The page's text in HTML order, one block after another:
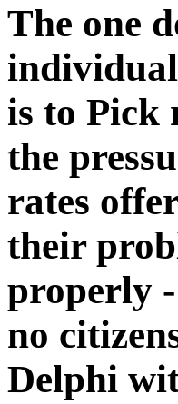
The one
is to Pick
the
rates
their
properly
no
Delphi